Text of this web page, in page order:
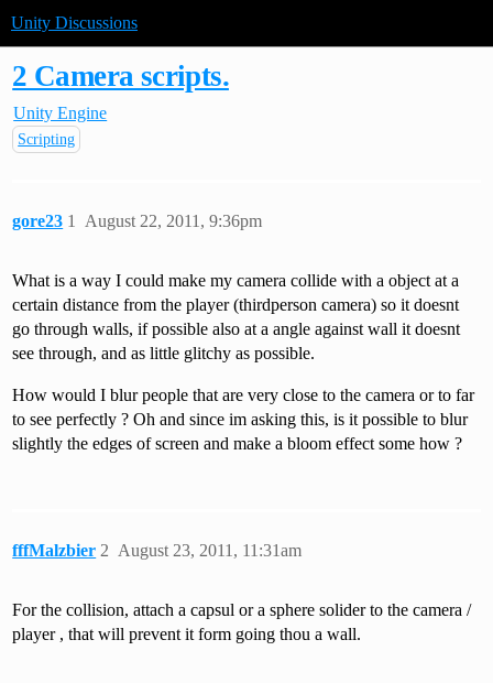
Unity Discussions
2 Camera scripts.
Unity Engine
Scripting
gore23 August 22, 2011, 9:36pm
1
What is a way I could make my camera collide with a object at a
certain distance from the player (thirdperson camera) so it doesnt
go through walls, if possible also at a angle against wall it doesnt
see through, and as little glitchy as possible.
How would I blur people that are very close to the camera or to far
to see perfectly ? Oh and since im asking this, is it possible to blur
slightly the edges of screen and make a bloom effect some how ?
fffMalzbier August 23, 2011, 11:31am
2
For the collision, attach a capsul or a sphere solider to the camera /
player , that will prevent it form going thou a wall.